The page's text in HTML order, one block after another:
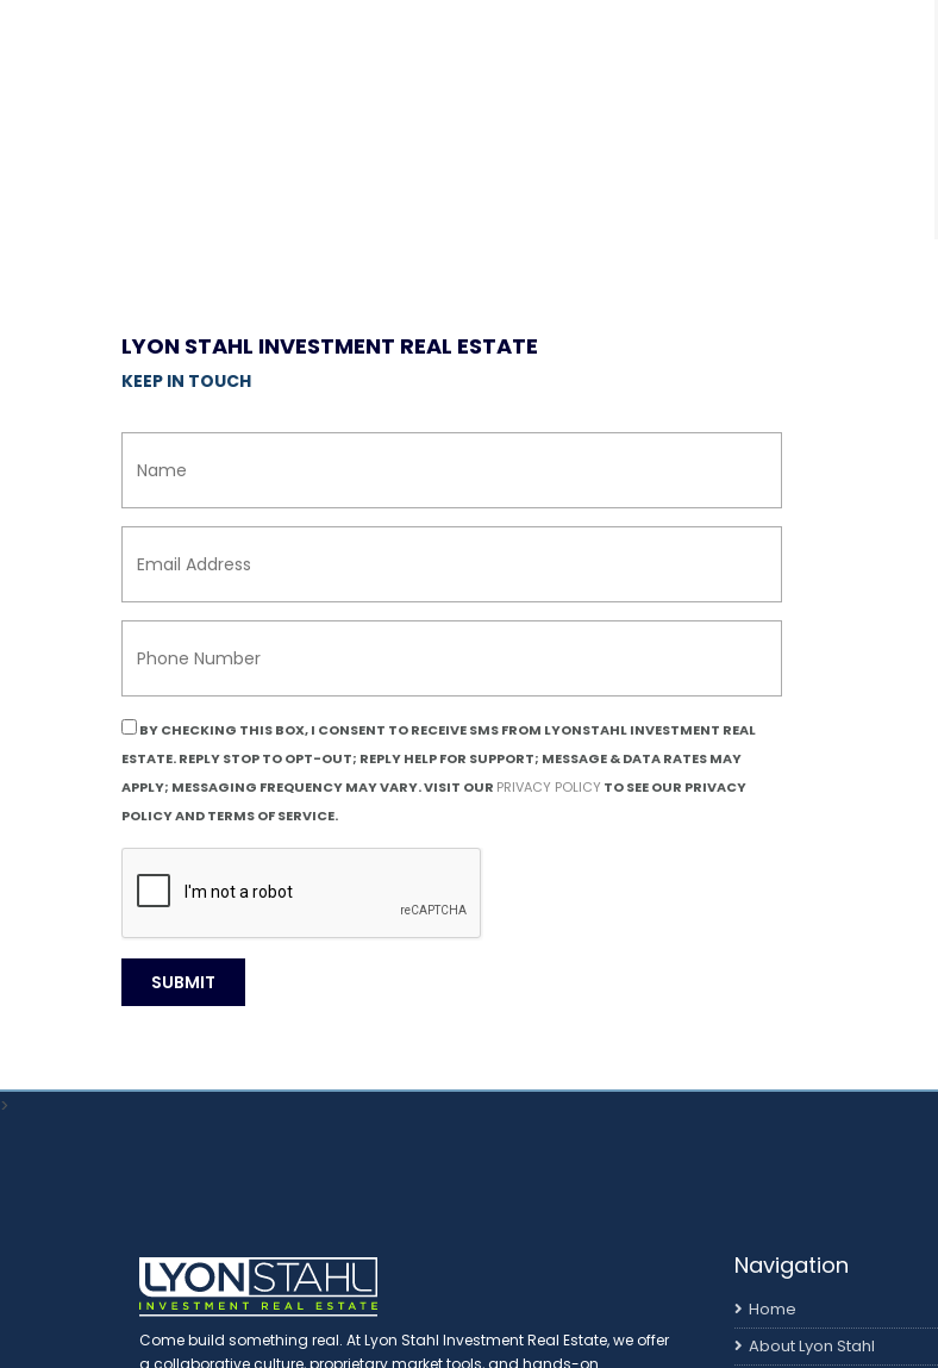
LYON STAHL INVESTMENT REAL ESTATE
KEEP IN TOUCH
BY CHECKING THIS BOX, I CONSENT TO RECEIVE SMS FROM LYONSTAHL INVESTMENT REAL
ESTATE. REPLY STOP TO OPT-OUT; REPLY HELP FOR SUPPORT; MESSAGE & DATA RATES MAY
APPLY; MESSAGING FREQUENCY MAY VARY. VISIT OUR PRIVACY POLICY TO SEE OUR PRIVACY
POLICY AND TERMS OF SERVICE.
>
Come build something real. At Lyon Stahl Investment Real Estate, we offer
Navigation
Home
About Lyon Stahl